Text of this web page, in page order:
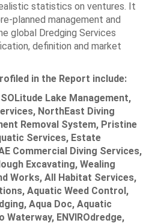
statistics on ventures. It
planned management and
global Dredging Services
definition and market
in the Report include:
Lake Management,
NorthEast Diving
Removal System, Pristine
Services, Estate
Commercial Diving Services,
Excavating, Wealing
Works, All Habitat Services,
Aquatic Weed Control,
Aqua Doc, Aquatic
ENVIROdredge,